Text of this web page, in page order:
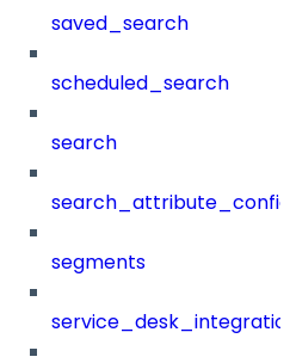
saved_search
scheduled_search
search
segments